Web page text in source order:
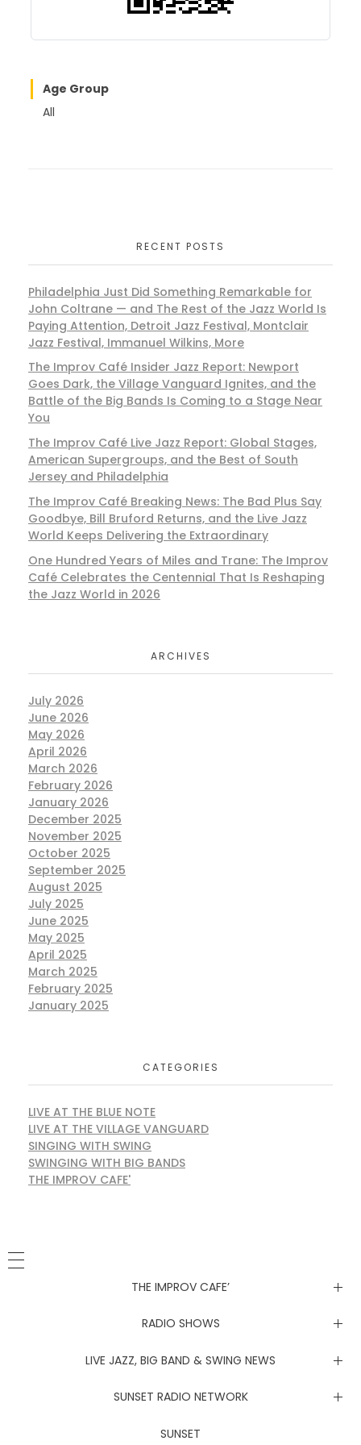
Age Group
All
RECENT POSTS
Philadelphia Just Did Something Remarkable for
John Coltrane — and The Rest of the Jazz World Is
Paying Attention, Detroit Jazz Festival, Montclair
Jazz Festival, Immanuel Wilkins, More
The Improv Café Insider Jazz Report: Newport
Goes Dark, the Village Vanguard Ignites, and the
Battle of the Big Bands Is Coming to a Stage Near
You
The Improv Café Live Jazz Report: Global Stages,
American Supergroups, and the Best of South
Jersey and Philadelphia
The Improv Café Breaking News: The Bad Plus Say
Goodbye, Bill Bruford Returns, and the Live Jazz
World Keeps Delivering the Extraordinary
One Hundred Years of Miles and Trane: The Improv
Café Celebrates the Centennial That Is Reshaping
the Jazz World in 2026
ARCHIVES
July 2026
June 2026
May 2026
April 2026
March 2026
February 2026
January 2026
December 2025
November 2025
October 2025
September 2025
August 2025
July 2025
June 2025
May 2025
April 2025
March 2025
February 2025
January 2025
CATEGORIES
LIVE AT THE BLUE NOTE
LIVE AT THE VILLAGE VANGUARD
SINGING WITH SWING
SWINGING WITH BIG BANDS
THE IMPROV CAFE'
THE IMPROV CAFE’
Newsletter
RADIO SHOWS
Live at the Blue Note
Live at the Village Vanguard
Singing with Swing
LIVE JAZZ, BIG BAND & SWING NEWS
Newsletter
Live at the Blue Note
SUNSET RADIO NETWORK
Coachella Music Festival Live
SUNSET